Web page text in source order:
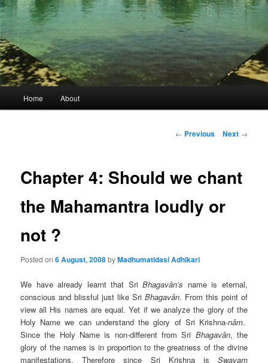
Home About
Post
← Previous Next →
Chapter 4: Should we chant
the Mahamantra loudly or
not ?
Posted on6 August, 2008byMadhumatidasi Adhikari
We have already learnt that SriBhagavân’s name is eternal,
conscious and blissful just like Sri Bhagavân. From this point of
view all His names are equal. Yet if we analyze the glory of the
Holy Name we can understand the glory of Sri Krishna-nâm.
Since the Holy Name is non-different from Sri Bhagavân, the
glory of the names is in proportion to the greatness of the divine
manifestations. Therefore since Sri Krishna is Swayam